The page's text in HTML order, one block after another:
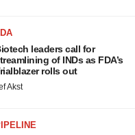
leaders call for
of INDs as FDA’s
rolls out
Akst